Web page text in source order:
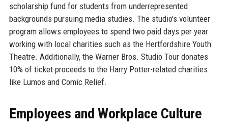
scholarship fund for students from underrepresented
backgrounds pursuing media studies. The studio's volunteer
program allows employees to spend two paid days per year
working with local charities such as the Hertfordshire Youth
Theatre. Additionally, the Warner Bros. Studio Tour donates
10% of ticket proceeds to the Harry Potter-related charities
like Lumos and Comic Relief.
Employees and Workplace Culture